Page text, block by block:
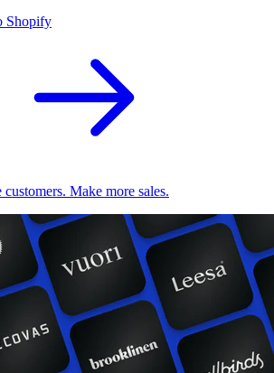
Shopify
customers. Make more sales.